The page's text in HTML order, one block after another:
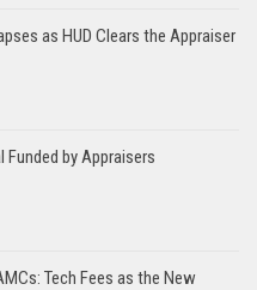
as HUD Clears the Appraiser
Funded by Appraisers
Tech Fees as the New